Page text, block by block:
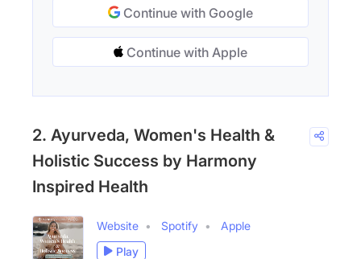
Continue with Google
Continue with Apple
2. Ayurveda, Women's Health &
Holistic Success by Harmony
Inspired Health
Website Spotify
Apple
Play